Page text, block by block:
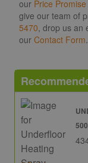
our Price Promise
give our team of
5470, drop us an
our Contact Form.